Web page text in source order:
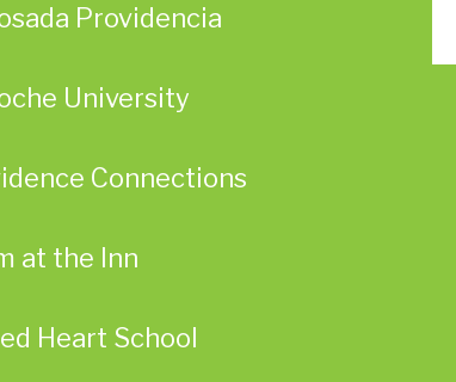
Providencia
University
Connections
at the Inn
Heart School